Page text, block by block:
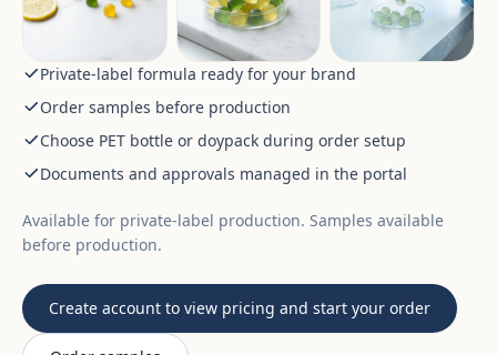
Private-label formula ready for your brand
Order samples before production
Choose PET bottle or doypack during order setup
Documents and approvals managed in the portal
Available for private-label production. Samples available
before production.
Create account to view pricing and start your order